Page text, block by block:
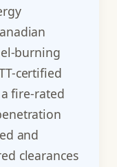
burning
certified
fire-rated
and
clearances